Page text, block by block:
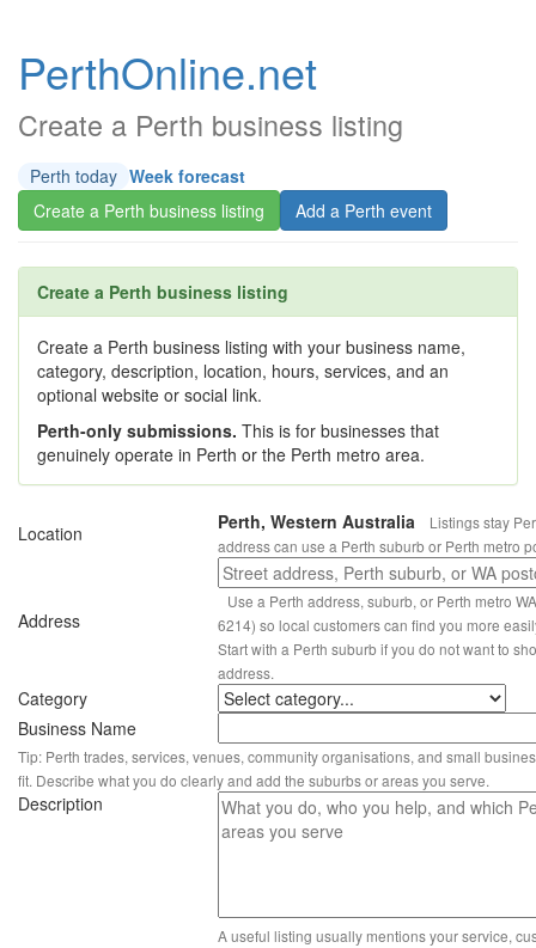
PerthOnline.net
Create a Perth business listing
Perth today Week forecast
Create a Perth business listing
Add a Perth event
Create a Perth business listing
Create a Perth business listing with your business name,
category, description, location, hours, services, and an
optional website or social link.
Perth-only submissions. This is for businesses that
genuinely operate in Perth or the Perth metro area.
Location Perth, Western Australia
Listings stay
address can use a Perth suburb or Perth metro
Address
Use a Perth address, suburb, or Perth metro
6214) so local customers can find you more
Start with a Perth suburb if you do not want to
address.
Category
Business Name
Tip: Perth trades, services, venues, community organisations, and small
fit. Describe what you do clearly and add the suburbs or areas you serve.
Description
A useful listing usually mentions your service,